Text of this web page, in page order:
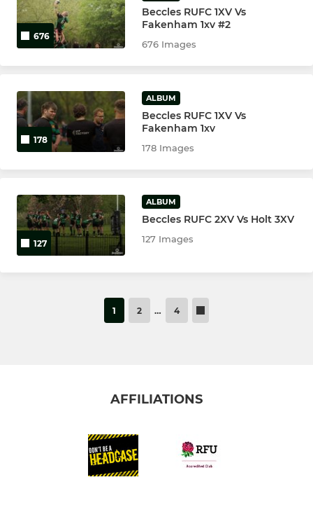
676
Beccles RUFC 1XV Vs
Fakenham 1xv #2
676 Images
178
ALBUM
Beccles RUFC 1XV Vs
Fakenham 1xv
178 Images
127
ALBUM
Beccles RUFC 2XV Vs Holt 3XV
127 Images
1 2 … 4
AFFILIATIONS